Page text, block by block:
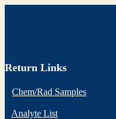
Return Links
Chem/Rad Samples
Analyte List